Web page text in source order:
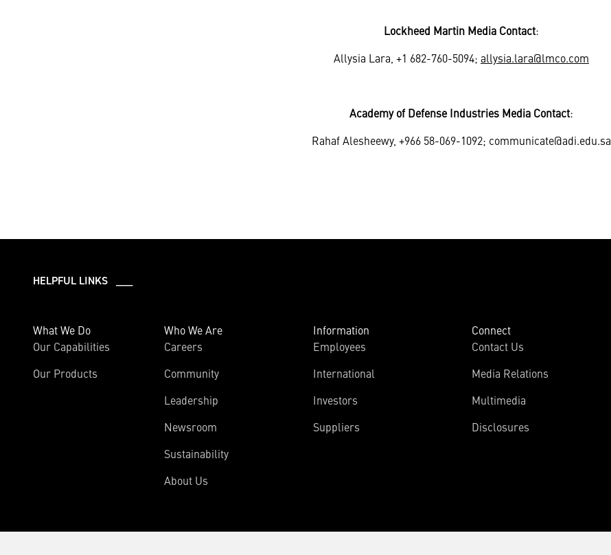
Lockheed Martin Media Contact:
Allysia Lara, +1 682-760-5094; allysia.lara@lmco.com
Academy of Defense Industries Media Contact:
Rahaf Alesheewy, +966 58-069-1092; communicate@adi.edu.sa
HELPFUL LINKS ___
What We Do
Our Capabilities
Our Products
Who We Are
Careers
Community
Leadership
Newsroom
Sustainability
About Us
Information
Employees
International
Investors
Suppliers
Connect
Contact Us
Media Relations
Multimedia
Disclosures